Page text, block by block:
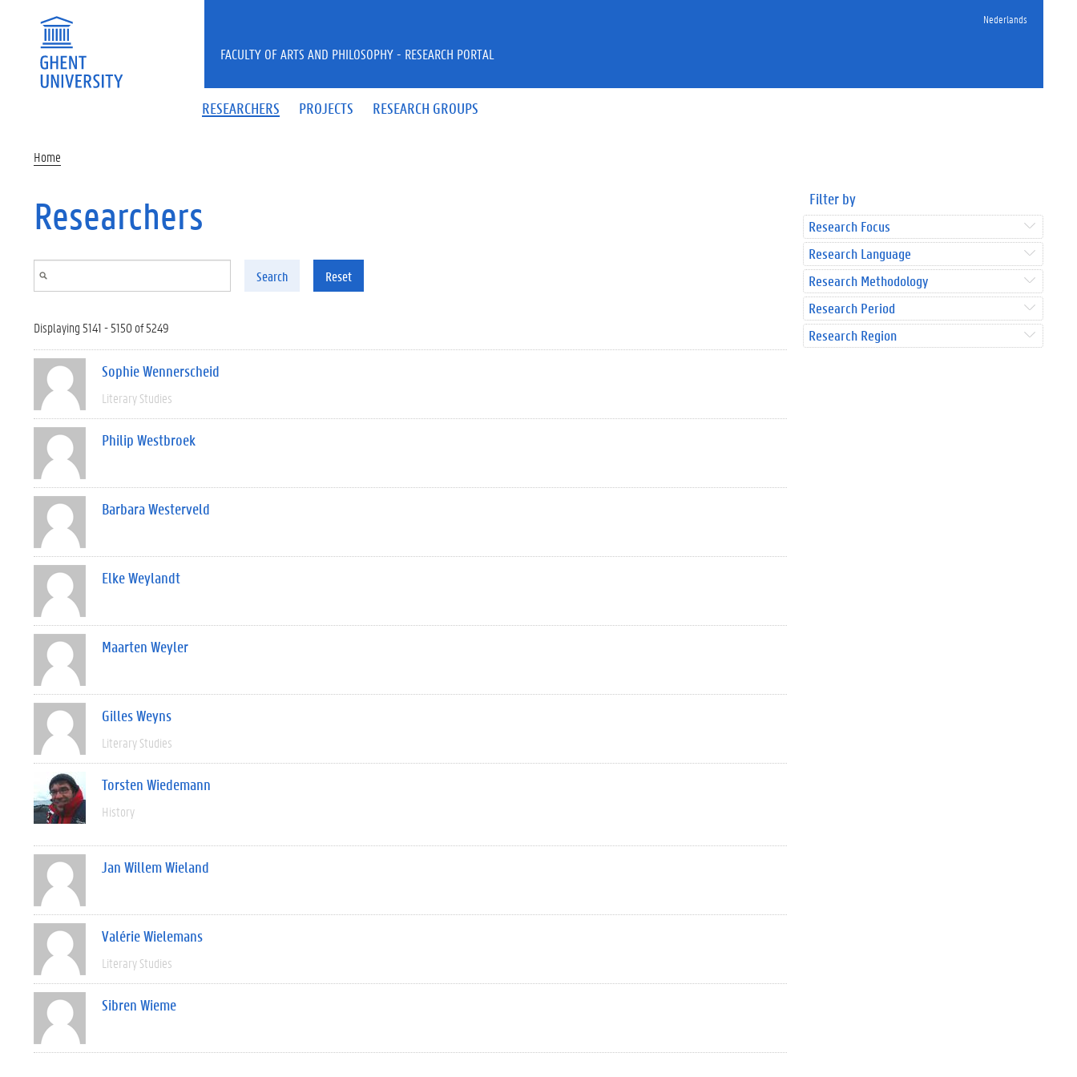
Nederlands
RESEARCHERS PROJECTS RESEARCH GROUPS
FACULTY OF ARTS AND PHILOSOPHY - RESEARCH PORTAL
Home
Researchers
Search Reset
Displaying 5141 - 5150 of 5249
Sophie Wennerscheid
Literary Studies
Philip Westbroek
Barbara Westerveld
Elke Weylandt
Maarten Weyler
Gilles Weyns
Literary Studies
Torsten Wiedemann
History
Jan Willem Wieland
Valérie Wielemans
Literary Studies
Sibren Wieme
Filter by
Research Focus
Research Language
Research Methodology
Research Period
Research Region